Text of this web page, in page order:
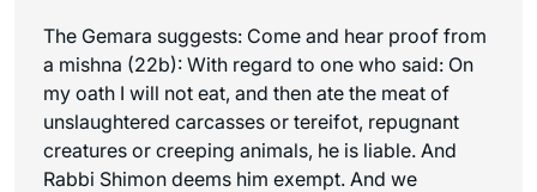
The Gemara suggests: Come and hear proof from
a mishna (22b): With regard to one who said: On
my oath I will not eat, and then ate the meat of
unslaughtered carcasses or tereifot, repugnant
creatures or creeping animals, he is liable. And
Rabbi Shimon deems him exempt. And we